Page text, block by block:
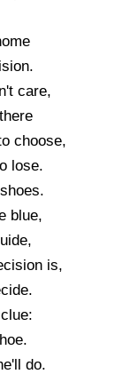
care,
choose,
lose.
blue,
is,
do.